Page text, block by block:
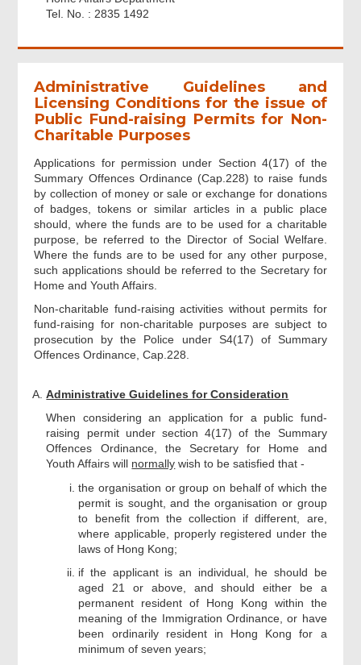
Tel. No. : 2835 1492
Administrative Guidelines and
Licensing Conditions for the issue of
Public Fund-raising Permits for Non-
Charitable Purposes
Applications for permission under Section 4(17) of the
Summary Offences Ordinance (Cap.228) to raise funds
by collection of money or sale or exchange for donations
of badges, tokens or similar articles in a public place
should, where the funds are to be used for a charitable
purpose, be referred to the Director of Social Welfare.
Where the funds are to be used for any other purpose,
such applications should be referred to the Secretary for
Home and Youth Affairs.
Non-charitable fund-raising activities without permits for
fund-raising for non-charitable purposes are subject to
prosecution by the Police under S4(17) of Summary
Offences Ordinance, Cap.228.
Administrative Guidelines for Consideration
When considering an application for a public fund-
raising permit under section 4(17) of the Summary
Offences Ordinance, the Secretary for Home and
Youth Affairs will normally wish to be satisfied that -
the organisation or group on behalf of which the
permit is sought, and the organisation or group
to benefit from the collection if different, are,
where applicable, properly registered under the
laws of Hong Kong;
if the applicant is an individual, he should be
aged 21 or above, and should either be a
permanent resident of Hong Kong within the
meaning of the Immigration Ordinance, or have
been ordinarily resident in Hong Kong for a
minimum of seven years;